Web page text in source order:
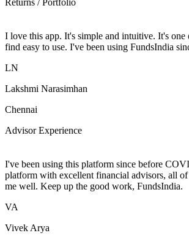
I love this app. It's simple and intuitive. It's one
find easy to use. I've been using FundsIndia
LN
Lakshmi Narasimhan
Chennai
Advisor Experience
I've been using this platform since before
platform with excellent financial advisors, all
me well. Keep up the good work, FundsIndia.
VA
Vivek Arya